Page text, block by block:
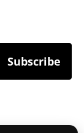
Subscribe